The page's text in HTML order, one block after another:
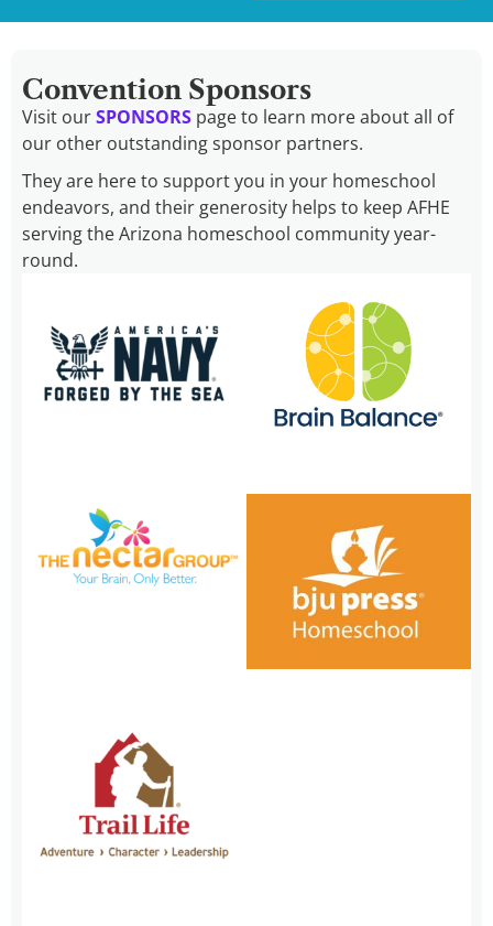
Convention Sponsors
Visit ourSPONSORS page to learn more about all of
our other outstanding sponsor partners.
They are here to support you in your homeschool
endeavors, and their generosity helps to keep AFHE
serving the Arizona homeschool community year-
round.